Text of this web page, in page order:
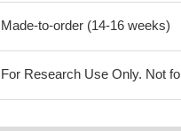
Made-to-order (14-16 weeks)
For Research Use Only. Not